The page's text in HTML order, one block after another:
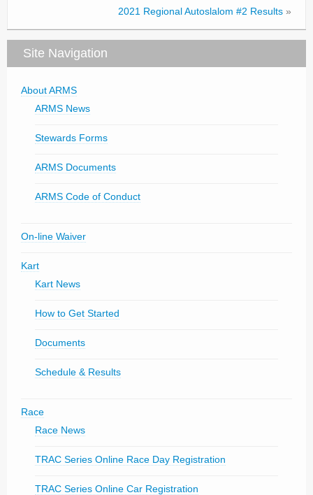
2021 Regional Autoslalom #2 Results »
Site Navigation
About ARMS
ARMS News
Stewards Forms
ARMS Documents
ARMS Code of Conduct
On-line Waiver
Kart
Kart News
How to Get Started
Documents
Schedule & Results
Race
Race News
TRAC Series Online Race Day Registration
TRAC Series Online Car Registration